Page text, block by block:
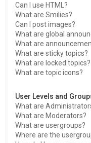
Can I use HTML?
What are Smilies?
Can I post images?
What are global
What are
What are sticky topics?
What are locked topics?
What are topic icons?
User Levels and
What are
What are Moderators?
What are usergroups?
Where are the